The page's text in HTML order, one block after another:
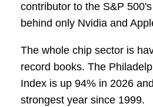
contributor to the S&P
behind only Nvidia and
The whole chip sector is
record books. The
Index is up 94% in 2026
strongest year since 1999.